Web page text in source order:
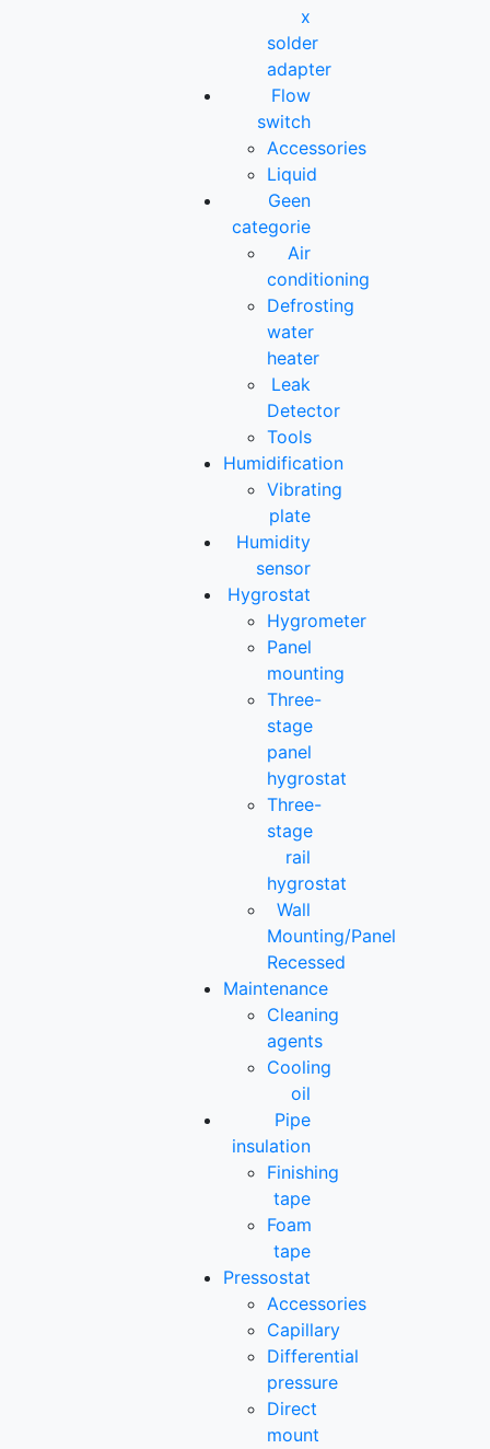
x
solder
adapter
Flow
switch
Accessories
Liquid
Geen
categorie
Air
conditioning
Defrosting
water
heater
Leak
Detector
Tools
Humidification
Vibrating
plate
Humidity
sensor
Hygrostat
Hygrometer
Panel
mounting
Three-
stage
panel
hygrostat
Three-
stage
rail
hygrostat
Wall
Mounting/Panel
Recessed
Maintenance
Cleaning
agents
Cooling
oil
Pipe
insulation
Finishing
tape
Foam
tape
Pressostat
Accessories
Capillary
Differential
pressure
Direct
mount